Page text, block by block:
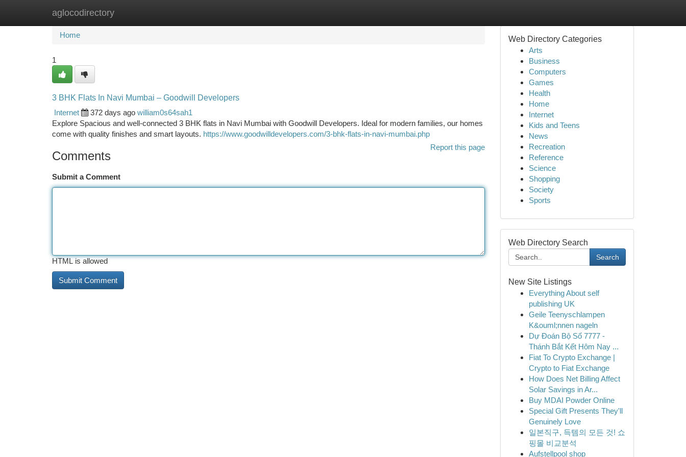
aglocodirectory
Home New Site Listings
Home
1
3 BHK Flats In Navi Mumbai – Goodwill Developers
Internet
372 days ago william0s64sah1
Explore Spacious and well-connected 3 BHK flats in Navi Mumbai with Goodwill Developers. Ideal for modern families, our homes
come with quality finishes and smart layouts. https://www.goodwilldevelopers.com/3-bhk-flats-in-navi-mumbai.php
Report this page
Comments
Submit a Comment
HTML is allowed
Web Directory Categories
Arts
Business
Computers
Games
Health
Home
Internet
Kids and Teens
News
Recreation
Reference
Science
Shopping
Society
Sports
Web Directory Search
Search
New Site Listings
Everything About self
publishing UK
Geile Teenyschlampen
K&ouml;nnen nageln
Dự Đoán Bộ Số 7777 -
Thánh Bắt Kết Hôm Nay ...
Fiat To Crypto Exchange |
Crypto to Fiat Exchange
How Does Net Billing Affect
Solar Savings in Ar...
Buy MDAI Powder Online
Special Gift Presents They'll
Genuinely Love
일본직구, 득템의 모든 것! 쇼
핑몰 비교분석
Aufstellpool shop